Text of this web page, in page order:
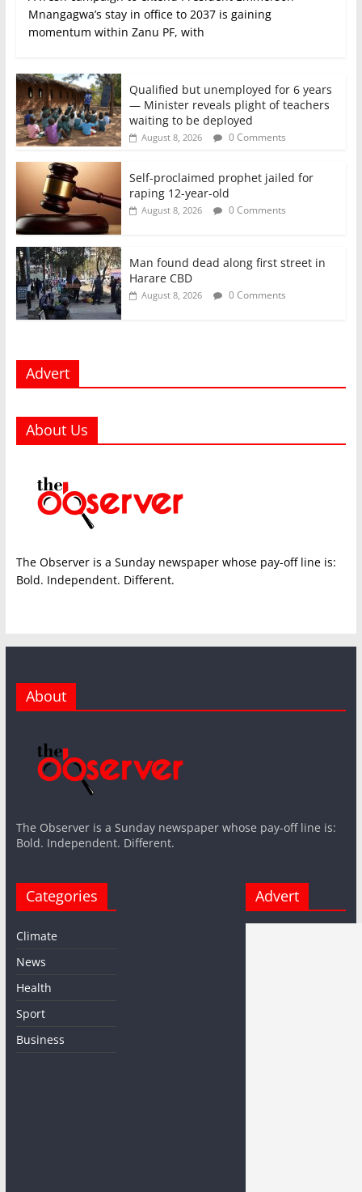
Mnangagwa’s stay in office to 2037 is gaining
momentum within Zanu PF, with
Qualified but unemployed for 6 years
— Minister reveals plight of teachers
waiting to be deployed
August 8, 2026 0 Comments
Self-proclaimed prophet jailed for
raping 12-year-old
August 8, 2026 0 Comments
Man found dead along first street in
Harare CBD
August 8, 2026 0 Comments
Advert
About Us
The Observer is a Sunday newspaper whose pay-off line is:
Bold. Independent. Different.
About
The Observer is a Sunday newspaper whose pay-off line is:
Bold. Independent. Different.
Categories
Climate
News
Health
Sport
Business
Advert